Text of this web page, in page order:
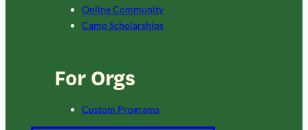
Online Community
Camp Scholarships
For Orgs
Custom Programs